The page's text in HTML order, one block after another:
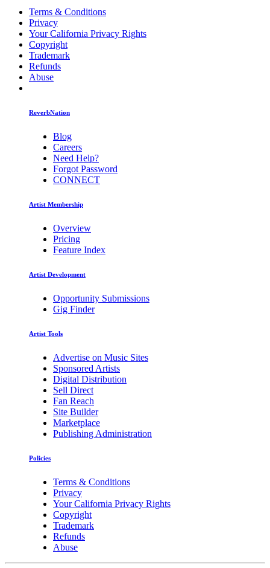
Terms & Conditions
Privacy
Your California Privacy Rights
Copyright
Trademark
Refunds
Abuse
ReverbNation
Blog
Careers
Need Help?
Forgot Password
CONNECT
Artist Membership
Overview
Pricing
Feature Index
Artist Development
Opportunity Submissions
Gig Finder
Artist Tools
Advertise on Music Sites
Sponsored Artists
Digital Distribution
Sell Direct
Fan Reach
Site Builder
Marketplace
Publishing Administration
Policies
Terms & Conditions
Privacy
Your California Privacy Rights
Copyright
Trademark
Refunds
Abuse